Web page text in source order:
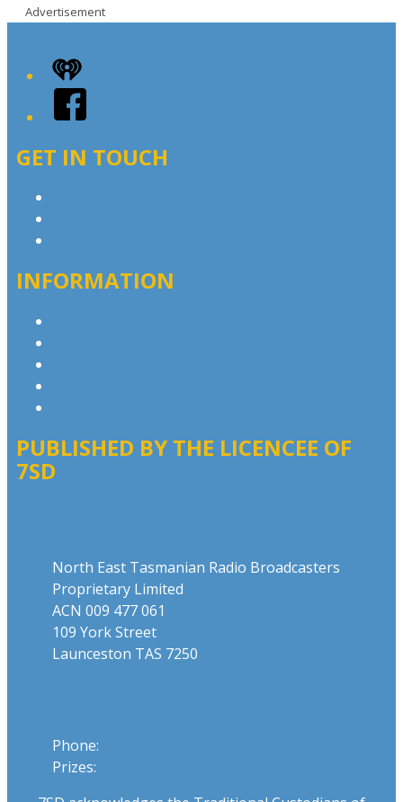
Advertisement
iHeart
Facebook
GET IN TOUCH
INFORMATION
PUBLISHED BY THE LICENCEE OF
7SD
North East Tasmanian Radio Broadcasters
Proprietary Limited
ACN 009 477 061
109 York Street
Launceston TAS 7250
Phone:
Prizes: